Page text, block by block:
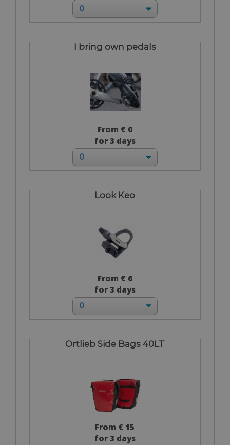
I bring own pedals
From € 0
for 3 days
Look Keo
From € 6
for 3 days
Ortlieb Side Bags 40LT
From € 15
for 3 days